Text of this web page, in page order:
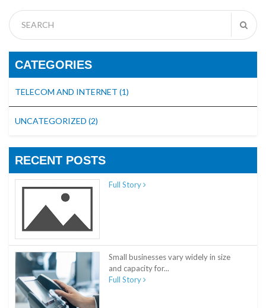
CATEGORIES
TELECOM AND INTERNET (1)
UNCATEGORIZED (2)
RECENT POSTS
Full Story
Small businesses vary widely in size
and capacity for...
Full Story